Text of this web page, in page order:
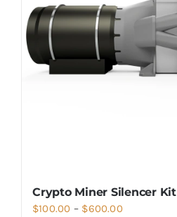
Crypto Miner Silencer Kit
$100.00 – $600.00Price